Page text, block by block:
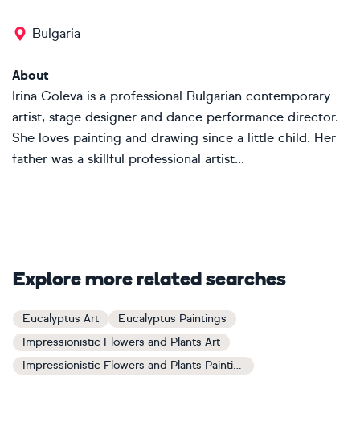
Bulgaria
About
Irina Goleva is a professional Bulgarian contemporary
artist, stage designer and dance performance director.
She loves painting and drawing since a little child. Her
father was a skillful professional artist...
Explore more related searches
Eucalyptus Art
Eucalyptus Paintings
Impressionistic Flowers and Plants Art
Impressionistic Flowers and Plants Paintings